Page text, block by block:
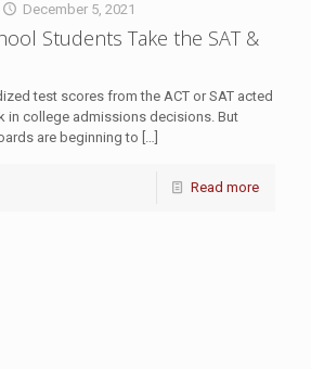
December 5, 2021
Students Take the SAT &
test scores from the ACT or SAT acted
in college admissions decisions. But
are beginning to […]
Read more